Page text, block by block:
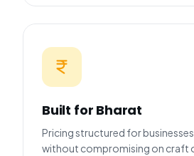
Built for Bharat
Pricing structured for
without compromising on craft